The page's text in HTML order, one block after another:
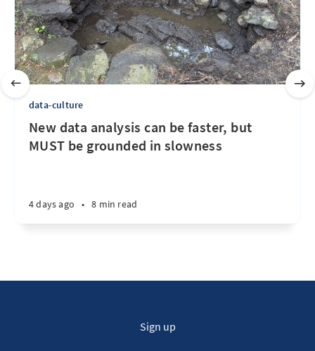
data-culture
New data analysis can be faster, but
MUST be grounded in slowness
4 days ago • 8 min read
Sign up